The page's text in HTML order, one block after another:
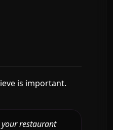
is important.
restaurant